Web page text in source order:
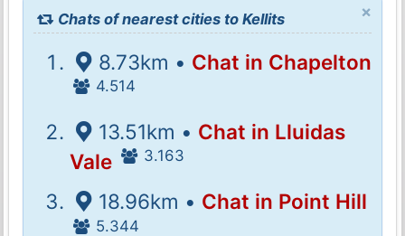
×
Chats of nearest cities to Kellits
8.73km • Chat in Chapelton
4.514
13.51km • Chat in Lluidas
Vale
3.163
18.96km • Chat in Point Hill
5.344